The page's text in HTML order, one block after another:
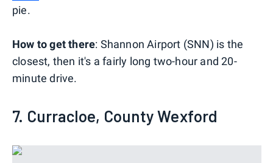
pie.
How to get there: Shannon Airport (SNN) is the
closest, then it's a fairly long two-hour and 20-
minute drive.
7. Curracloe, County Wexford